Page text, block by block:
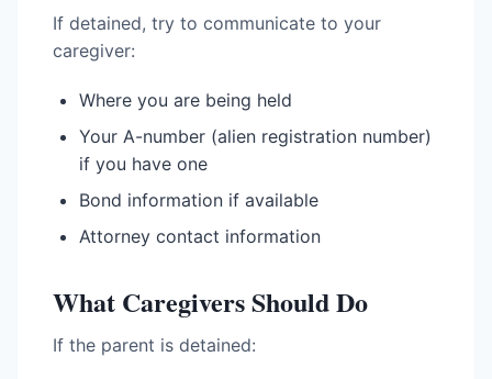
If detained, try to communicate to your
caregiver:
Where you are being held
Your A-number (alien registration number)
if you have one
Bond information if available
Attorney contact information
What Caregivers Should Do
If the parent is detained: